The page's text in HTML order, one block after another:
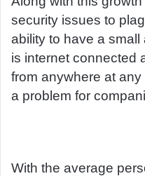
security issues to
ability to have a
is internet connected
from anywhere at
a problem for
With the average